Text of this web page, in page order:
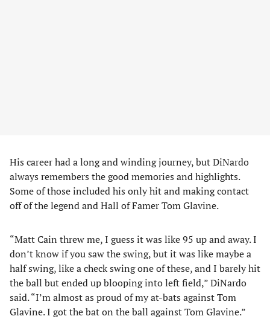
His career had a long and winding journey, but DiNardo
always remembers the good memories and highlights.
Some of those included his only hit and making contact
off of the legend and Hall of Famer Tom Glavine.
“Matt Cain threw me, I guess it was like 95 up and away. I
don’t know if you saw the swing, but it was like maybe a
half swing, like a check swing one of these, and I barely hit
the ball but ended up blooping into left field,” DiNardo
said. “I’m almost as proud of my at-bats against Tom
Glavine. I got the bat on the ball against Tom Glavine.”